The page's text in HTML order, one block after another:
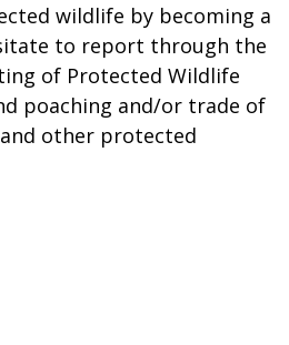
wildlife by becoming a
to report through the
of Protected Wildlife
poaching and/or trade of
other protected